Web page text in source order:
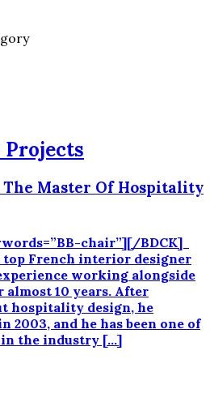
Master Of Hospitality
chair”][/BDCK]
top French interior designer
working alongside
10 years. After
hospitality design, he
2003, and he has been one of
in the industry […]